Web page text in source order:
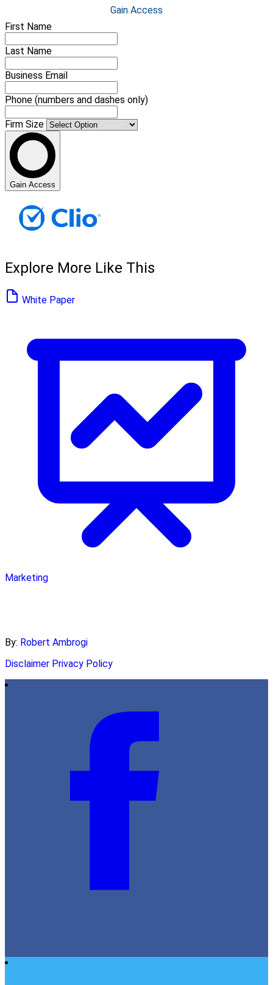
Gain Access
First Name
Last Name
Business Email
Phone (numbers and dashes only)
Firm Size
Gain Access
Explore More Like This
White Paper
Marketing
By: Robert Ambrogi
Disclaimer Privacy Policy